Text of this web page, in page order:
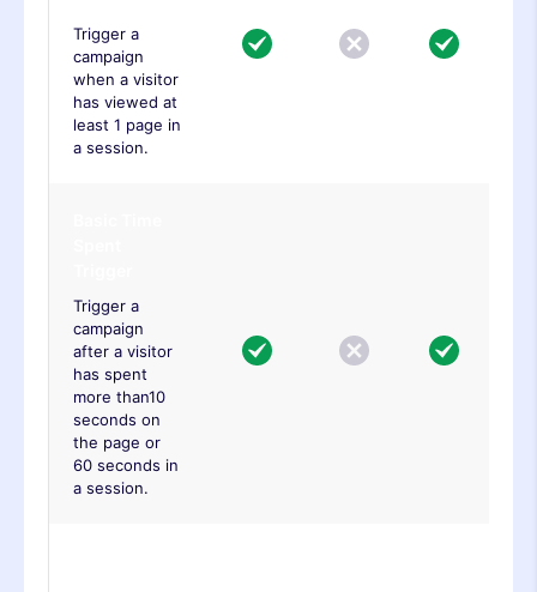
Trigger a
campaign
when a visitor
has viewed at
least 1 page in
a session.
Trigger a
campaign
after a visitor
has spent
more than10
seconds on
the page or
60 seconds in
a session.